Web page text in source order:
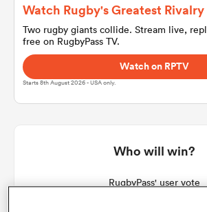
Watch Rugby's Greatest Rivalry
Two rugby giants collide. Stream live,
free on RugbyPass TV.
Watch on RPTV
Starts 8th August 2026 - USA only.
Who will win?
RugbyPass' user vote